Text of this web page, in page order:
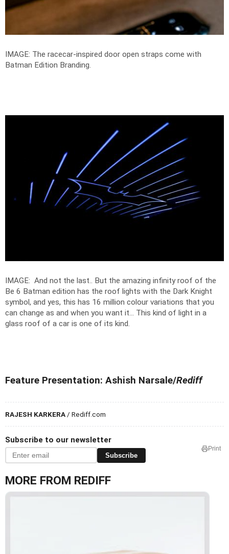
IMAGE: The racecar-inspired door open straps come with
Batman Edition Branding.
IMAGE: And not the last.. But the amazing infinity roof of the
Be 6 Batman edition has the roof lights with the Dark Knight
symbol, and yes, this has 16 million colour variations that you
can change as and when you want it... This kind of light in a
glass roof of a car is one of its kind.
Feature Presentation: Ashish Narsale/Rediff
RAJESH KARKERA / Rediff.com
Subscribe to our newsletter
Subscribe
Print
MORE FROM REDIFF